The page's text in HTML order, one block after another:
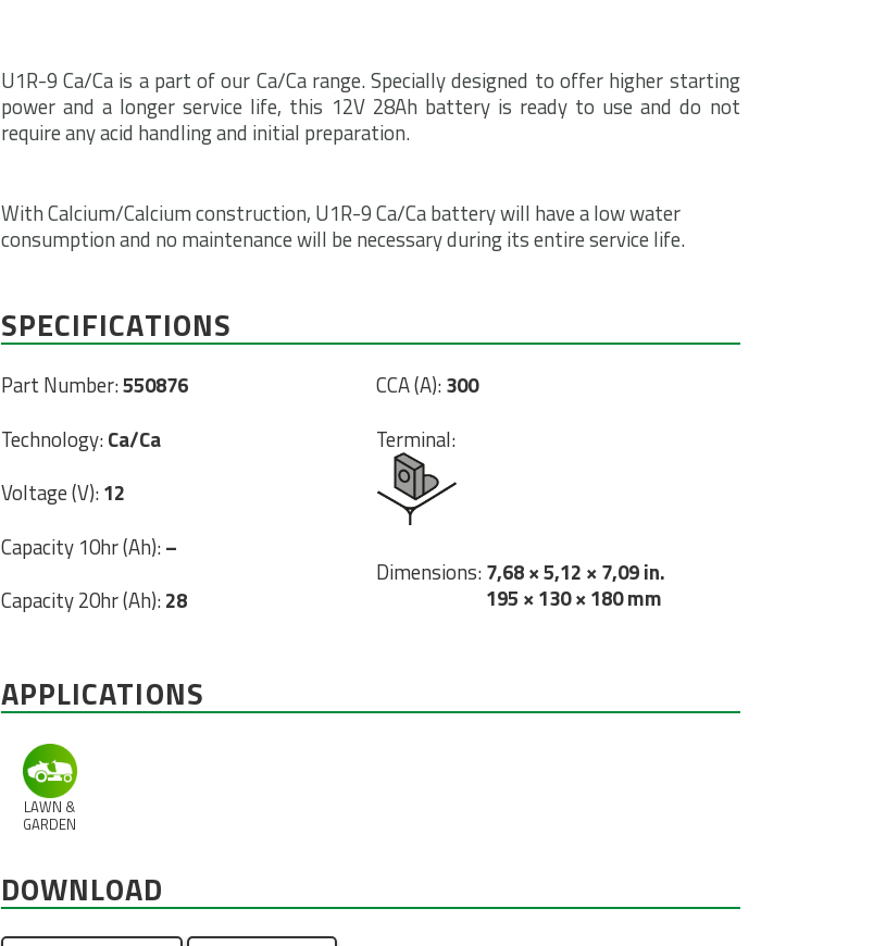
U1R-9 Ca/Ca is a part of our Ca/Ca range. Specially designed to offer higher starting
power and a longer service life, this 12V 28Ah battery is ready to use and do not
require any acid handling and initial preparation.
With Calcium/Calcium construction, U1R-9 Ca/Ca battery will have a low water
consumption and no maintenance will be necessary during its entire service life.
SPECIFICATIONS
Part Number:550876
Technology:Ca/Ca
Voltage (V):12
Capacity 10hr (Ah):–
Capacity 20hr (Ah):28
CCA (A):300
Terminal:
Dimensions:7,68 × 5,12 × 7,09 in.
195 × 130 × 180 mm
APPLICATIONS
LAWN &
GARDEN
DOWNLOAD